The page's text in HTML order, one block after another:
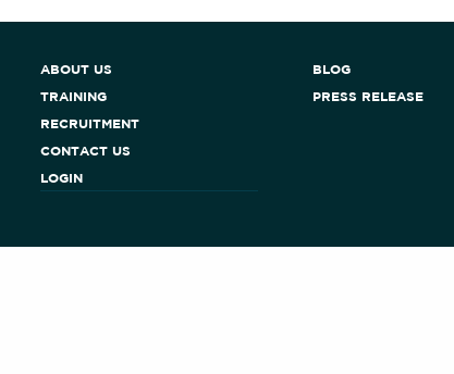
ABOUT US
TRAINING
RECRUITMENT
CONTACT US
LOGIN
BLOG
PRESS RELEASE